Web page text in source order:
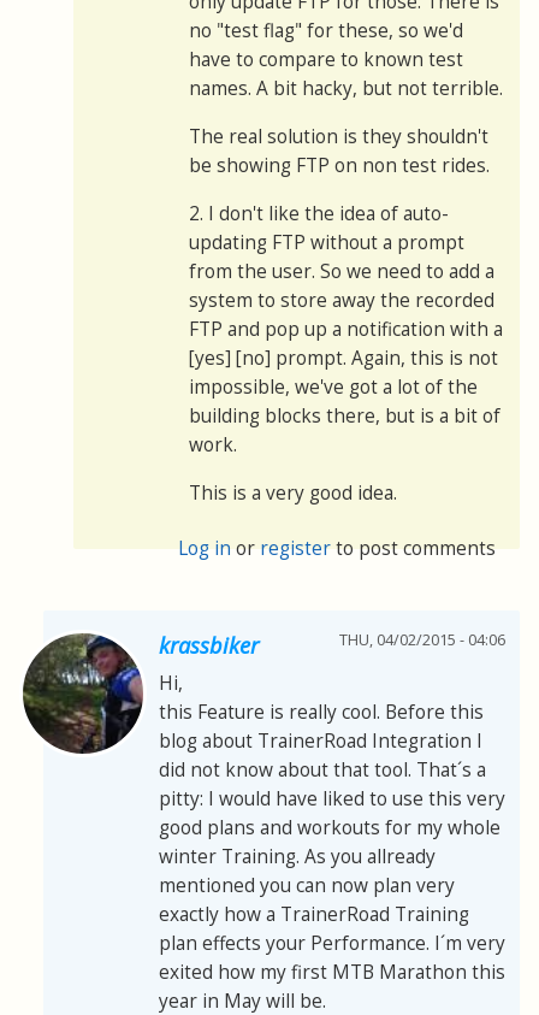
no "test flag" for these, so we'd
have to compare to known test
names. A bit hacky, but not terrible.
The real solution is they shouldn't
be showing FTP on non test rides.
2. I don't like the idea of auto-
updating FTP without a prompt
from the user. So we need to add a
system to store away the recorded
FTP and pop up a notification with a
[yes] [no] prompt. Again, this is not
impossible, we've got a lot of the
building blocks there, but is a bit of
work.
This is a very good idea.
Log inorregisterto post comments
krassbiker THU, 04/02/2015 - 04:06
Hi,
this Feature is really cool. Before this
blog about TrainerRoad Integration I
did not know about that tool. That´s a
pitty: I would have liked to use this very
good plans and workouts for my whole
winter Training. As you allready
mentioned you can now plan very
exactly how a TrainerRoad Training
plan effects your Performance. I´m very
exited how my first MTB Marathon this
year in May will be.